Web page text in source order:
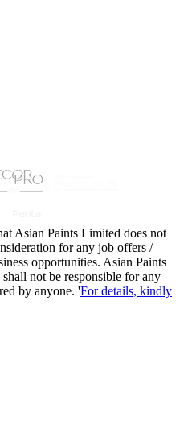
Asian Paints Limited does not
for any job offers /
opportunities. Asian Paints
not be responsible for any
by anyone. 'For details, kindly